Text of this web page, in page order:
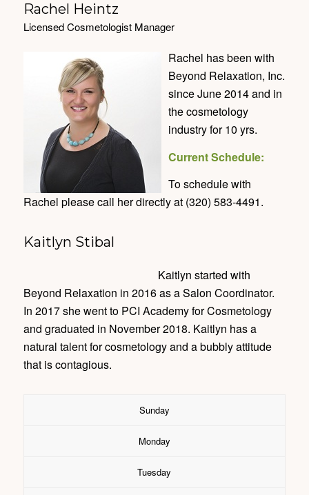
Rachel Heintz
Licensed Cosmetologist Manager
Rachel has been with
Beyond Relaxation, Inc.
since June 2014 and in
the cosmetology
industry for 10 yrs.
Current Schedule:
To schedule with
Rachel please call her directly at (320) 583-4491.
Kaitlyn Stibal
Kaitlyn started with
Beyond Relaxation in 2016 as a Salon Coordinator.
In 2017 she went to PCI Academy for Cosmetology
and graduated in November 2018. Kaitlyn has a
natural talent for cosmetology and a bubbly attitude
that is contagious.
Sunday
Monday
Tuesday